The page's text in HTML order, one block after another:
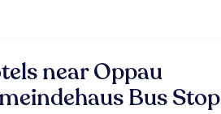
near Oppau
Bus Stop